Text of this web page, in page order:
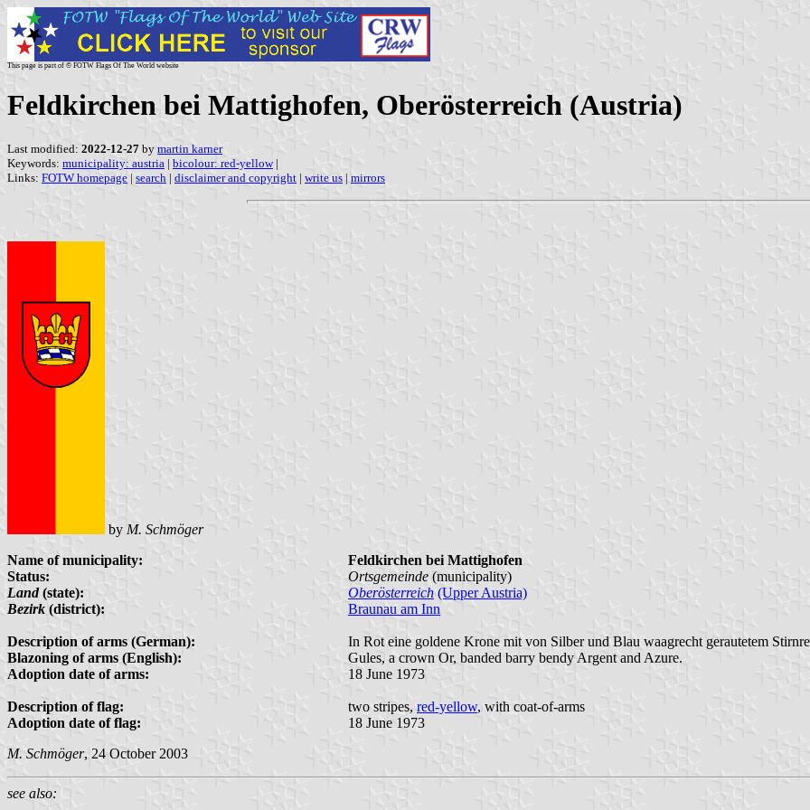
This page is part of © FOTW Flags Of The World website
Feldkirchen bei Mattighofen, Oberösterreich (Austria)
Last modified: 2022-12-27 by martin karner
Keywords: municipality: austria | bicolour: red-yellow|
Links: FOTW homepage | search | disclaimer and copyright | write us | mirrors
by M. Schmöger
Name of municipality:
Feldkirchen bei Mattighofen
Status:
Ortsgemeinde (municipality)
Land(state): Oberösterreich (Upper Austria)
Bezirk (district): Braunau am Inn
Description of arms (German):
In Rot eine goldene Krone mit von Silber und Blau waagrecht gerautetem
Blazoning of arms (English):
Gules, a crown Or, banded barry bendy Argent and Azure.
Adoption date of arms:
18 June 1973
Description of flag: two stripes, red-yellow, with coat-of-arms
Adoption date of flag:
18 June 1973
M. Schmöger, 24 October 2003
see also: